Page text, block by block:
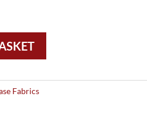
Fabrics